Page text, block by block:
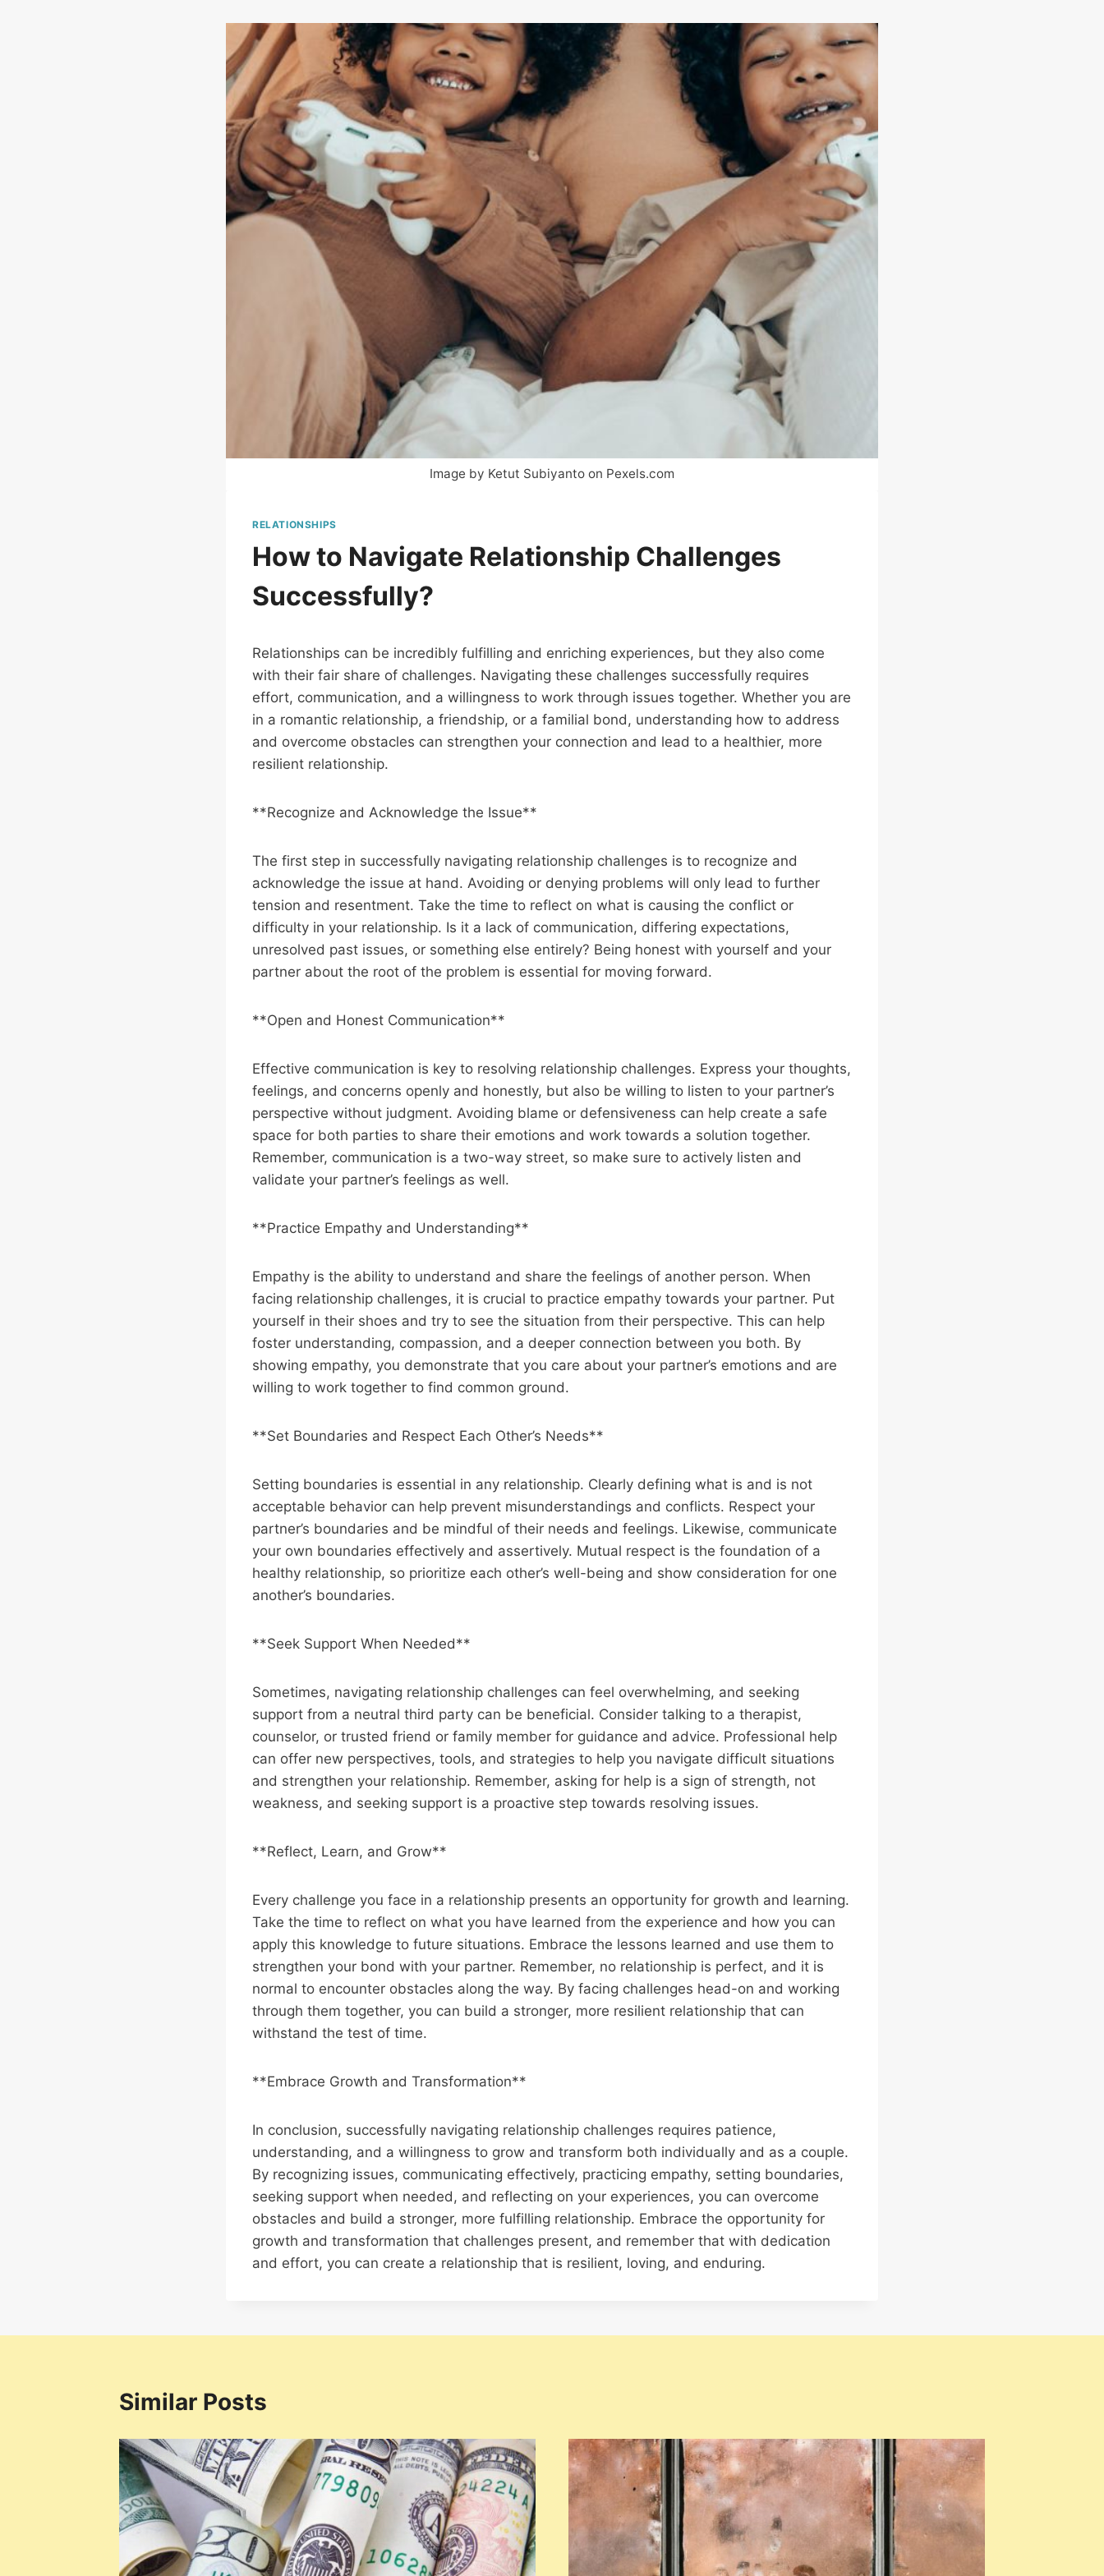
Image by Ketut Subiyanto on Pexels.com
RELATIONSHIPS
How to Navigate Relationship Challenges
Successfully?
Relationships can be incredibly fulfilling and enriching experiences, but they also come
with their fair share of challenges. Navigating these challenges successfully requires
effort, communication, and a willingness to work through issues together. Whether you are
in a romantic relationship, a friendship, or a familial bond, understanding how to address
and overcome obstacles can strengthen your connection and lead to a healthier, more
resilient relationship.
**Recognize and Acknowledge the Issue**
The first step in successfully navigating relationship challenges is to recognize and
acknowledge the issue at hand. Avoiding or denying problems will only lead to further
tension and resentment. Take the time to reflect on what is causing the conflict or
difficulty in your relationship. Is it a lack of communication, differing expectations,
unresolved past issues, or something else entirely? Being honest with yourself and your
partner about the root of the problem is essential for moving forward.
**Open and Honest Communication**
Effective communication is key to resolving relationship challenges. Express your thoughts,
feelings, and concerns openly and honestly, but also be willing to listen to your partner’s
perspective without judgment. Avoiding blame or defensiveness can help create a safe
space for both parties to share their emotions and work towards a solution together.
Remember, communication is a two-way street, so make sure to actively listen and
validate your partner’s feelings as well.
**Practice Empathy and Understanding**
Empathy is the ability to understand and share the feelings of another person. When
facing relationship challenges, it is crucial to practice empathy towards your partner. Put
yourself in their shoes and try to see the situation from their perspective. This can help
foster understanding, compassion, and a deeper connection between you both. By
showing empathy, you demonstrate that you care about your partner’s emotions and are
willing to work together to find common ground.
**Set Boundaries and Respect Each Other’s Needs**
Setting boundaries is essential in any relationship. Clearly defining what is and is not
acceptable behavior can help prevent misunderstandings and conflicts. Respect your
partner’s boundaries and be mindful of their needs and feelings. Likewise, communicate
your own boundaries effectively and assertively. Mutual respect is the foundation of a
healthy relationship, so prioritize each other’s well-being and show consideration for one
another’s boundaries.
**Seek Support When Needed**
Sometimes, navigating relationship challenges can feel overwhelming, and seeking
support from a neutral third party can be beneficial. Consider talking to a therapist,
counselor, or trusted friend or family member for guidance and advice. Professional help
can offer new perspectives, tools, and strategies to help you navigate difficult situations
and strengthen your relationship. Remember, asking for help is a sign of strength, not
weakness, and seeking support is a proactive step towards resolving issues.
**Reflect, Learn, and Grow**
Every challenge you face in a relationship presents an opportunity for growth and learning.
Take the time to reflect on what you have learned from the experience and how you can
apply this knowledge to future situations. Embrace the lessons learned and use them to
strengthen your bond with your partner. Remember, no relationship is perfect, and it is
normal to encounter obstacles along the way. By facing challenges head-on and working
through them together, you can build a stronger, more resilient relationship that can
withstand the test of time.
**Embrace Growth and Transformation**
In conclusion, successfully navigating relationship challenges requires patience,
understanding, and a willingness to grow and transform both individually and as a couple.
By recognizing issues, communicating effectively, practicing empathy, setting boundaries,
seeking support when needed, and reflecting on your experiences, you can overcome
obstacles and build a stronger, more fulfilling relationship. Embrace the opportunity for
growth and transformation that challenges present, and remember that with dedication
and effort, you can create a relationship that is resilient, loving, and enduring.
Similar Posts